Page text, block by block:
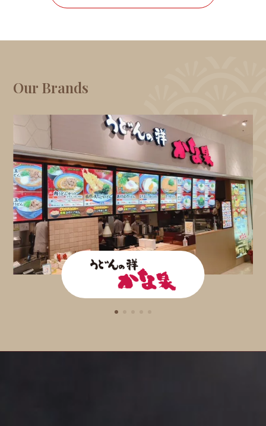
Our Brands